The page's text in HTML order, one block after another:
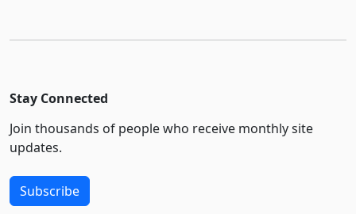
Stay Connected
Join thousands of people who receive monthly site
updates.
Subscribe